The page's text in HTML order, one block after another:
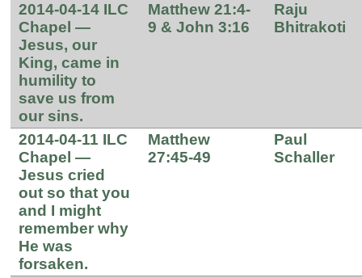
2014-04-14 ILC
Chapel —
Jesus, our
King, came in
humility to
save us from
our sins.
Matthew 21:4-
9 & John 3:16
Raju
Bhitrakoti
2014-04-11 ILC
Chapel —
Jesus cried
out so that you
and I might
remember why
He was
forsaken.
Matthew
27:45-49
Paul
Schaller